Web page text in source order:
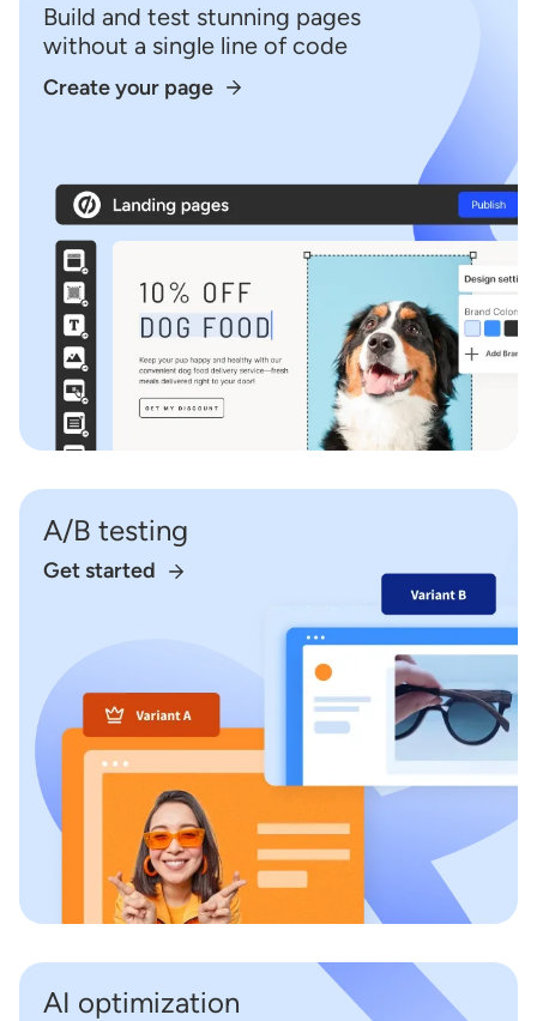
Build and test stunning pages
without a single line of code
Create your page
A/B testing
Get started
AI optimization